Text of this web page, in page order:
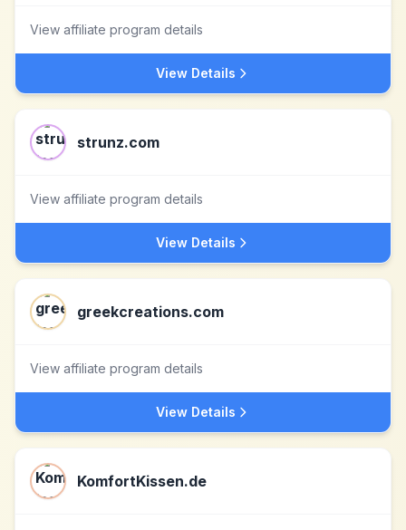
View affiliate program details
View Details
strunz.com
View affiliate program details
View Details
greekcreations.com
View affiliate program details
View Details
KomfortKissen.de